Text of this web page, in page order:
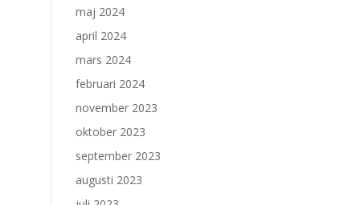
maj 2024
april 2024
mars 2024
februari 2024
november 2023
oktober 2023
september 2023
augusti 2023